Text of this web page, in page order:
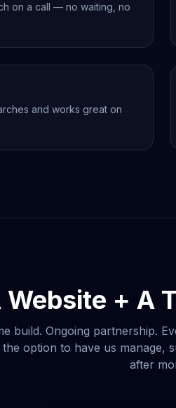
on a call — no waiting, no
and works great on
Website + A
build. Ongoing partnership.
option to have us manage,
after